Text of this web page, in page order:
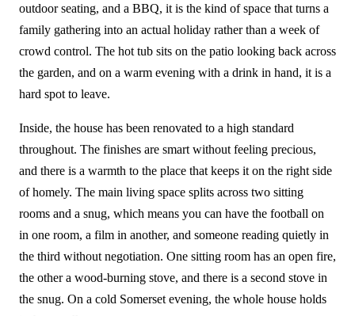
outdoor seating, and a BBQ, it is the kind of space that turns a
family gathering into an actual holiday rather than a week of
crowd control. The hot tub sits on the patio looking back across
the garden, and on a warm evening with a drink in hand, it is a
hard spot to leave.
Inside, the house has been renovated to a high standard
throughout. The finishes are smart without feeling precious,
and there is a warmth to the place that keeps it on the right side
of homely. The main living space splits across two sitting
rooms and a snug, which means you can have the football on
in one room, a film in another, and someone reading quietly in
the third without negotiation. One sitting room has an open fire,
the other a wood-burning stove, and there is a second stove in
the snug. On a cold Somerset evening, the whole house holds